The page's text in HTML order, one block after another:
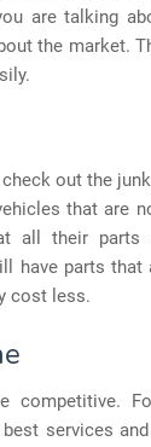
are talking
the market.
out the
that are
all their parts
have parts that
cost less.
competitive.
services